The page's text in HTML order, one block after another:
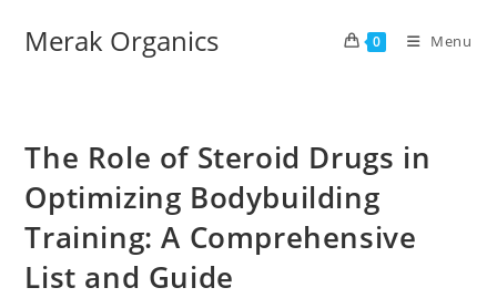
Merak Organics 0 Menu
The Role of Steroid Drugs in
Optimizing Bodybuilding
Training: A Comprehensive
List and Guide